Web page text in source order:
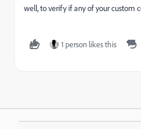
well, to verify if any of your custom
1 person likes this